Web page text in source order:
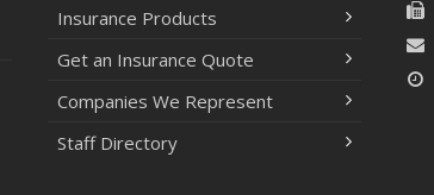
Insurance Products
Get an Insurance Quote
Companies We Represent
Staff Directory